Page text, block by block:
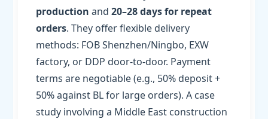
production and 20–28 days for repeat
orders. They offer flexible delivery
methods: FOB Shenzhen/Ningbo, EXW
factory, or DDP door-to-door. Payment
terms are negotiable (e.g., 50% deposit +
50% against BL for large orders). A case
study involving a Middle East construction